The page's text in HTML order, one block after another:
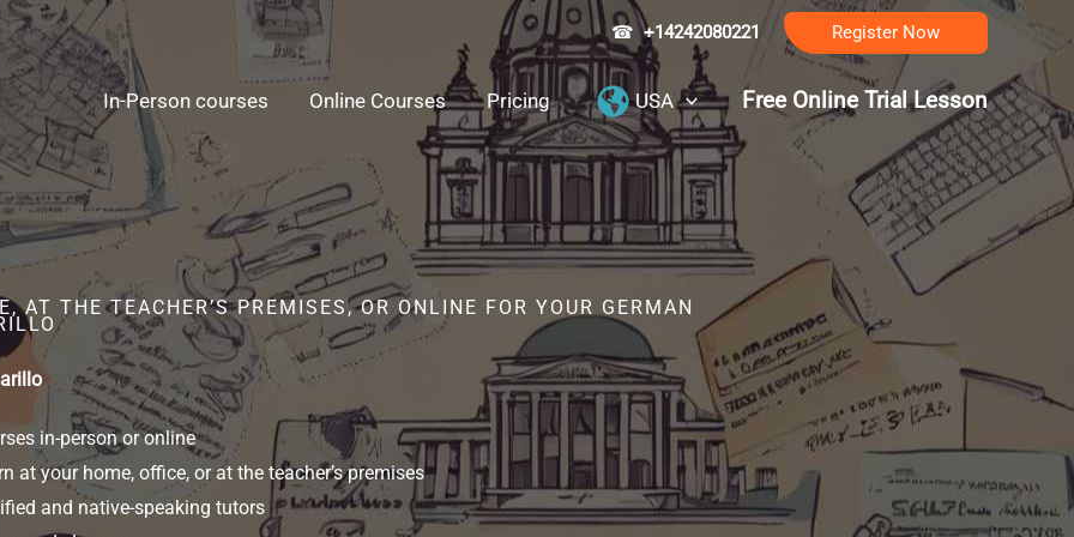
☎ +14242080221 Register Now
In-Person courses Online Courses Pricing USA Free Online Trial Lesson
AT THE TEACHER’S PREMISES, OR ONLINE FOR YOUR GERMAN
in-person or online
at your home, office, or at the teacher’s premises
and native-speaking tutors